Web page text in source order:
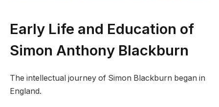
Early Life and Education of
Simon Anthony Blackburn
The intellectual journey of Simon Blackburn began in
England.